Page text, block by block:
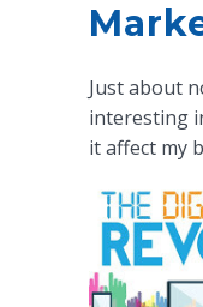
Just about
interesting
it affect my